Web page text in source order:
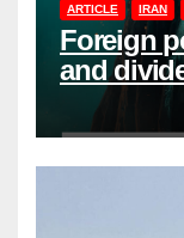
ARTICLE IRAN
Foreign
and
power